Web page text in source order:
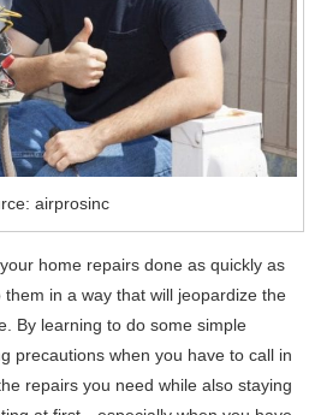
airprosinc
home repairs done as quickly as
them in a way that will jeopardize the
By learning to do some simple
precautions when you have to call in
repairs you need while also staying